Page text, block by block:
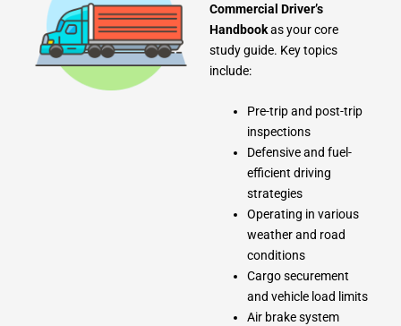
Commercial Driver’s
Handbookas your core
study guide. Key topics
include:
Pre-trip and post-trip
inspections
Defensive and fuel-
efficient driving
strategies
Operating in various
weather and road
conditions
Cargo securement
and vehicle load limits
Air brake system